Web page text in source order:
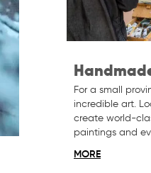
For a small
incredible art.
create world-
paintings and
MORE